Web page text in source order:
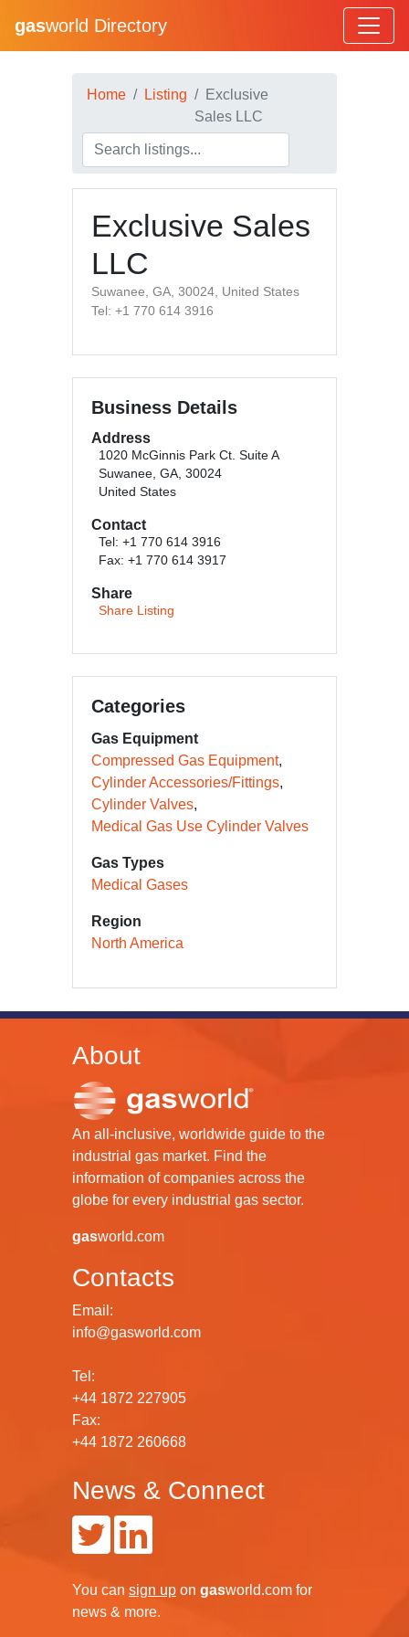
gasworld Directory
Home Listing
Exclusive
Sales LLC
Exclusive Sales
LLC
Suwanee, GA, 30024, United States
Tel: +1 770 614 3916
Business Details
Address
1020 McGinnis Park Ct. Suite A
Suwanee, GA, 30024
United States
Contact
Tel: +1 770 614 3916
Fax: +1 770 614 3917
Share
Share Listing
Categories
Gas Equipment
Compressed Gas Equipment
Cylinder Accessories/Fittings
Cylinder Valves
Medical Gas Use Cylinder Valves
Gas Types
Medical Gases
Region
North America
About
An all-inclusive, worldwide guide to the
industrial gas market. Find the
information of companies across the
globe for every industrial gas sector.
gasworld.com
Contacts
Email:
info@gasworld.com
Tel:
+44 1872 227905
Fax:
+44 1872 260668
News & Connect
You can sign up on gasworld.com for
news & more.